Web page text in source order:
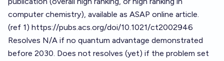
computer chemistry), available as ASAP online article.
(ref 1) https://pubs.acs.org/doi/10.1021/ct2002946
Resolves N/A if no quantum advantage demonstrated
before 2030. Does not resolves (yet) if the problem set